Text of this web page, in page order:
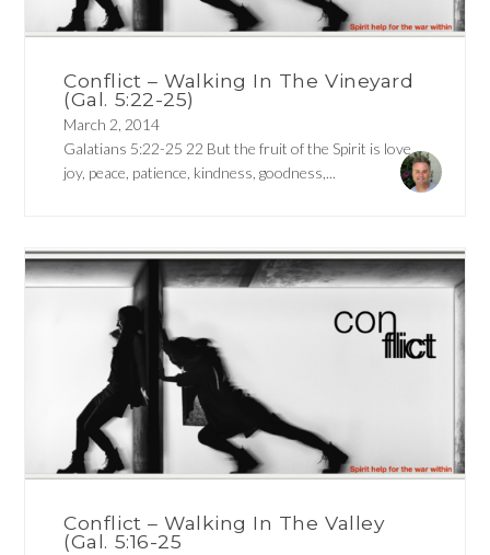
Conflict – Walking In The Vineyard
(Gal. 5:22-25)
March 2, 2014
Galatians 5:22-25 22 But the fruit of the Spirit is love,
joy, peace, patience, kindness, goodness,...
Conflict – Walking In The Valley
(Gal. 5:16-25